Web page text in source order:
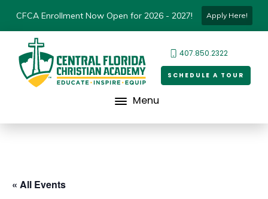
CFCA Enrollment Now Open for 2026 - 2027! Apply Here!
407.850.2322
SCHEDULE A TOUR
Menu
« All Events